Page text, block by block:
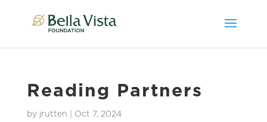
Reading Partners
by jrutten Oct 7, 2024